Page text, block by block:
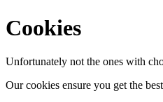
Cookies
Unfortunately not the ones with
Our cookies ensure you get the